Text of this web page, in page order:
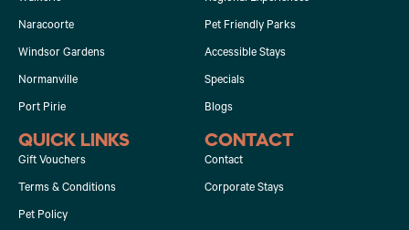
Naracoorte
Windsor Gardens
Normanville
Port Pirie
Pet Friendly Parks
Accessible Stays
Specials
Blogs
QUICK LINKS
Gift Vouchers
Terms & Conditions
Pet Policy
CONTACT
Contact
Corporate Stays